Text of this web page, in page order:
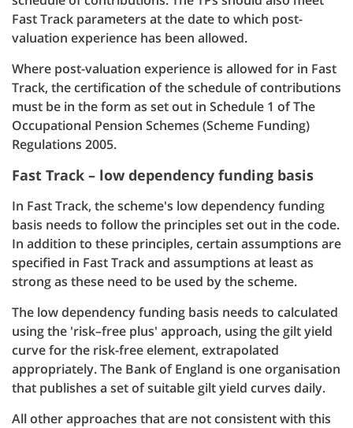
Fast Track parameters at the date to which post-
valuation experience has been allowed.
Where post-valuation experience is allowed for in Fast
Track, the certification of the schedule of contributions
must be in the form as set out in Schedule 1 of The
Occupational Pension Schemes (Scheme Funding)
Regulations 2005.
Fast Track – low dependency funding basis
In Fast Track, the scheme's low dependency funding
basis needs to follow the principles set out in the code.
In addition to these principles, certain assumptions are
specified in Fast Track and assumptions at least as
strong as these need to be used by the scheme.
The low dependency funding basis needs to calculated
using the 'risk–free plus' approach, using the gilt yield
curve for the risk-free element, extrapolated
appropriately. The Bank of England is one organisation
that publishes a set of suitable gilt yield curves daily.
All other approaches that are not consistent with this